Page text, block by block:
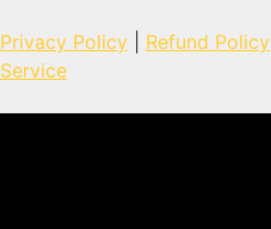
Privacy Policy Refund Policy
Service